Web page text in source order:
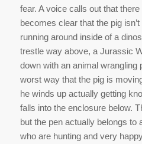
fear. A voice calls out that
becomes clear that the pig
running around inside of a
trestle way above, a Jurassic
down with an animal wrangling
worst way that the pig is
he winds up actually getting
falls into the enclosure below.
but the pen actually belongs to
who are hunting and very